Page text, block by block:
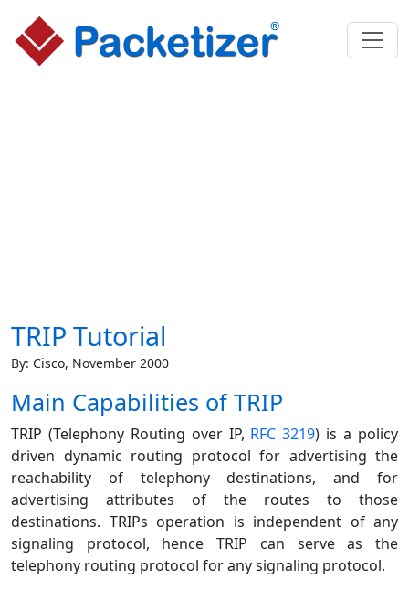
TRIP Tutorial
By: Cisco, November 2000
Main Capabilities of TRIP
TRIP (Telephony Routing over IP, RFC 3219) is a policy
driven dynamic routing protocol for advertising the
reachability of telephony destinations, and for
advertising attributes of the routes to those
destinations. TRIPs operation is independent of any
signaling protocol, hence TRIP can serve as the
telephony routing protocol for any signaling protocol.